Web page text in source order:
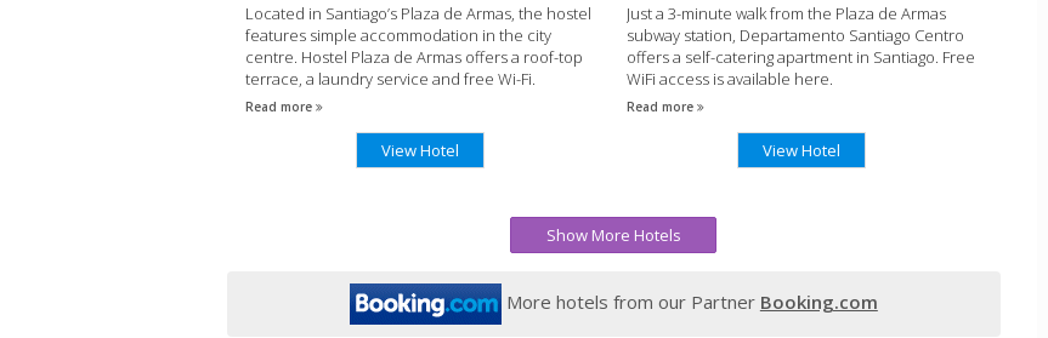
Located in Santiago’s Plaza de Armas, the hostel
features simple accommodation in the city
centre. Hostel Plaza de Armas offers a roof-top
terrace, a laundry service and free Wi-Fi.
Read more
View Hotel
Just a 3-minute walk from the Plaza de Armas
subway station, Departamento Santiago Centro
offers a self-catering apartment in Santiago. Free
WiFi access is available here.
Read more
View Hotel
Show More Hotels
More hotels from our Partner Booking.com